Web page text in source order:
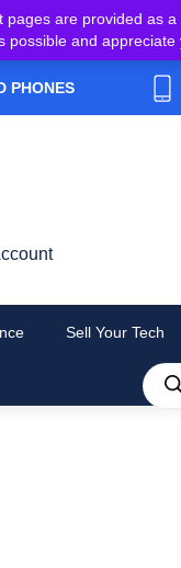
are provided as
and
PHONES
Sell Your Tech